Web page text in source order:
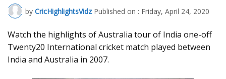
by CricHighlightsVidz Published on : Friday, April 24, 2020
Watch the highlights of Australia tour of India one-off
Twenty20 International cricket match played between
India and Australia in 2007.